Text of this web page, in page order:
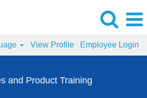
View Profile Employee Login
and Product Training